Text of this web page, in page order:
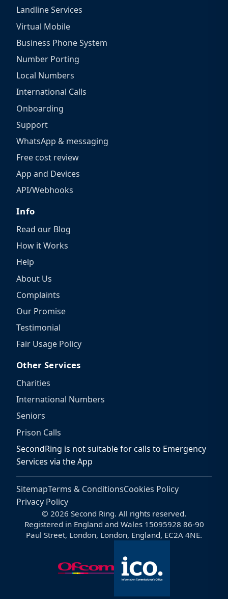
Landline Services
Virtual Mobile
Business Phone System
Number Porting
Local Numbers
International Calls
Onboarding
Support
WhatsApp & messaging
Free cost review
App and Devices
API/Webhooks
Info
Read our Blog
How it Works
Help
About Us
Complaints
Our Promise
Testimonial
Fair Usage Policy
Other Services
Charities
International Numbers
Seniors
Prison Calls
SecondRing is not suitable for calls to Emergency
Services via the App
SitemapTerms & ConditionsCookies Policy
Privacy Policy
© 2026 Second Ring. All rights reserved.
Registered in England and Wales 15095928 86-90
Paul Street, London, London, England, EC2A 4NE.